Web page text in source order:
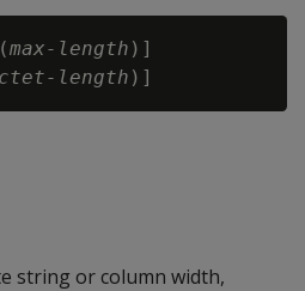
max-length )]
length
string or column width,